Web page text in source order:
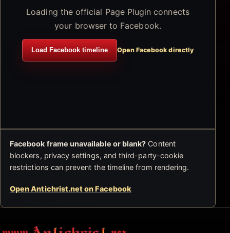
Loading the official Page Plugin connects
your browser to Facebook.
Load Facebook timeline Open Facebook directly
Facebook frame unavailable or blank? Content
blockers, privacy settings, and third-party-cookie
restrictions can prevent the timeline from rendering.
Open Antichrist.net on Facebook